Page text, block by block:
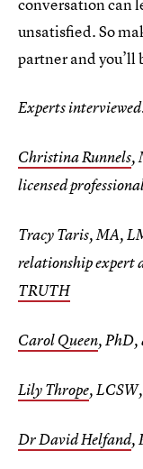
unsatisfied. So
partner and you’ll
Experts
Christina Runnels,
licensed
Tracy Taris, MA,
relationship expert
TRUTH
Carol Queen, PhD,
Lily Thrope,
Dr David Helfand,